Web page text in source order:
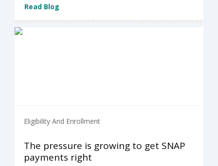
Read Blog
Eligibility And Enrollment
The pressure is growing to get SNAP
payments right